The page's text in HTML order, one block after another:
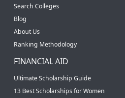
Search Colleges
Blog
About Us
Ranking Methodology
FINANCIAL AID
Ultimate Scholarship Guide
13 Best Scholarships for Women